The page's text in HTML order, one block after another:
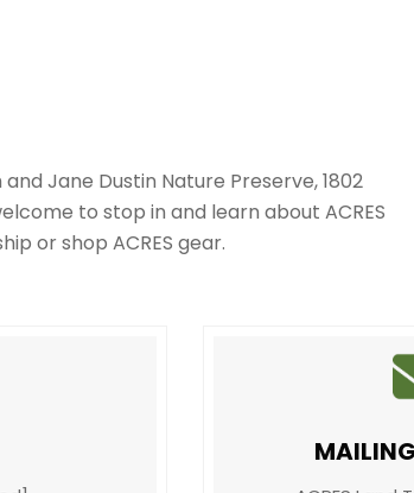
Jane Dustin Nature Preserve, 1802
to stop in and learn about ACRES
or shop ACRES gear.